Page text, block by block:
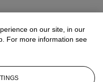
on our site, in our
For more information see